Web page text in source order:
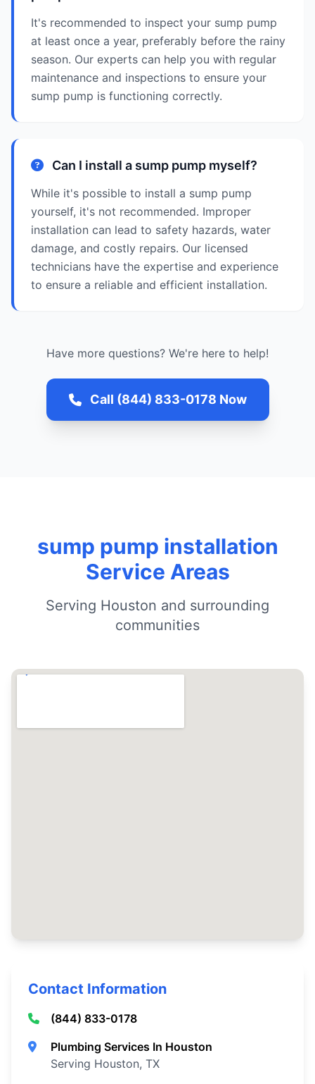
It's recommended to inspect your sump pump
at least once a year, preferably before the rainy
season. Our experts can help you with regular
maintenance and inspections to ensure your
sump pump is functioning correctly.
Can I install a sump pump myself?
While it's possible to install a sump pump
yourself, it's not recommended. Improper
installation can lead to safety hazards, water
damage, and costly repairs. Our licensed
technicians have the expertise and experience
to ensure a reliable and efficient installation.
Have more questions? We're here to help!
Call (844) 833-0178 Now
sump pump installation
Service Areas
Serving Houston and surrounding
communities
Contact Information
(844) 833-0178
Plumbing Services In Houston
Serving Houston, TX